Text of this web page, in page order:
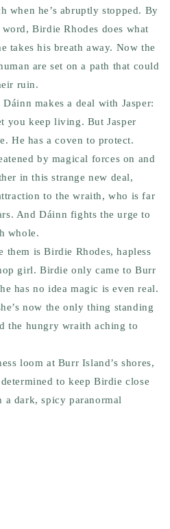
when he’s abruptly stopped. By
Birdie Rhodes does what
takes his breath away. Now the
are set on a path that could
ruin.
makes a deal with Jasper:
you keep living. But Jasper
He has a coven to protect.
by magical forces on and
in this strange new deal,
to the wraith, who is far
And Dáinn fights the urge to
whole.
them is Birdie Rhodes, hapless
girl. Birdie only came to Burr
has no idea magic is even real.
now the only thing standing
the hungry wraith aching to
loom at Burr Island’s shores,
to keep Birdie close
a dark, spicy paranormal